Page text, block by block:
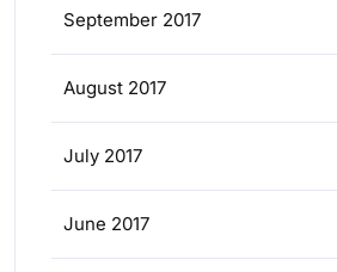
September 2017
August 2017
July 2017
June 2017